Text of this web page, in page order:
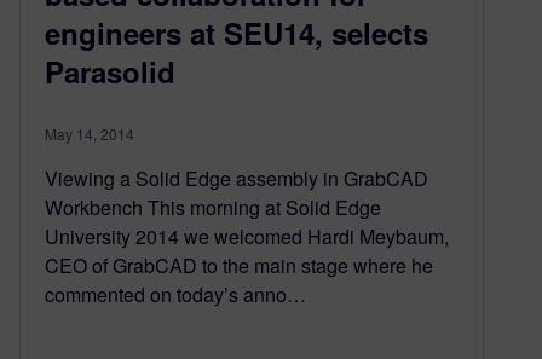
engineers at SEU14, selects
Parasolid
May 14, 2014
Viewing a Solid Edge assembly in GrabCAD
Workbench This morning at Solid Edge
University 2014 we welcomed Hardi Meybaum,
CEO of GrabCAD to the main stage where he
commented on today’s anno…